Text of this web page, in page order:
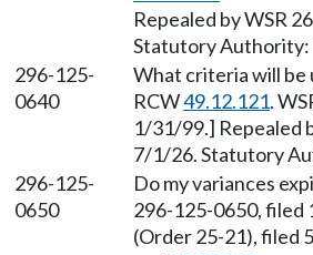
Repealed by WSR
Statutory Authority:
296-125-
0640
What criteria will be
RCW49.12.121.
1/31/99.] Repealed
7/1/26. Statutory
296-125-
0650
Do my variances
296-125-0650, filed
(Order 25-21),